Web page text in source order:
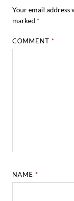
Your email address
marked *
COMMENT*
NAME*